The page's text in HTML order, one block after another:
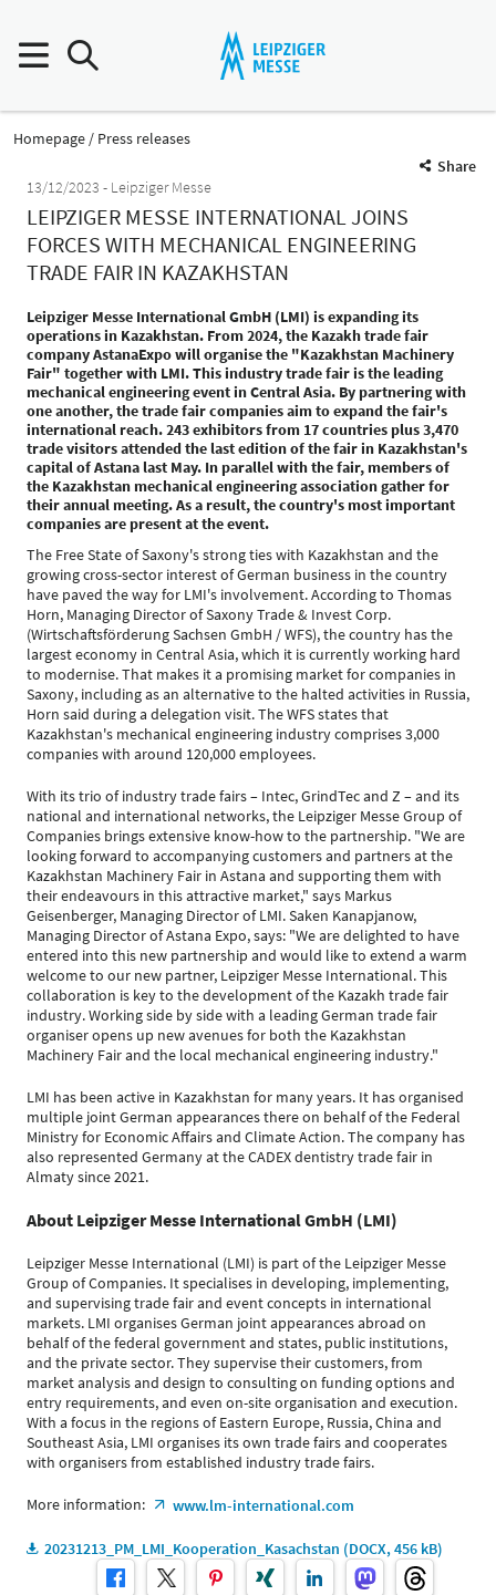
Homepage
Press releases
Share
13/12/2023
Leipziger Messe
LEIPZIGER MESSE INTERNATIONAL JOINS
FORCES WITH MECHANICAL ENGINEERING
TRADE FAIR IN KAZAKHSTAN
Leipziger Messe International GmbH (LMI) is expanding its
operations in Kazakhstan. From 2024, the Kazakh trade fair
company AstanaExpo will organise the "Kazakhstan Machinery
Fair" together with LMI. This industry trade fair is the leading
mechanical engineering event in Central Asia. By partnering with
one another, the trade fair companies aim to expand the fair's
international reach. 243 exhibitors from 17 countries plus 3,470
trade visitors attended the last edition of the fair in Kazakhstan's
capital of Astana last May. In parallel with the fair, members of
the Kazakhstan mechanical engineering association gather for
their annual meeting. As a result, the country's most important
companies are present at the event.
The Free State of Saxony's strong ties with Kazakhstan and the
growing cross-sector interest of German business in the country
have paved the way for LMI's involvement. According to Thomas
Horn, Managing Director of Saxony Trade & Invest Corp.
(Wirtschaftsförderung Sachsen GmbH / WFS), the country has the
largest economy in Central Asia, which it is currently working hard
to modernise. That makes it a promising market for companies in
Saxony, including as an alternative to the halted activities in Russia,
Horn said during a delegation visit. The WFS states that
Kazakhstan's mechanical engineering industry comprises 3,000
companies with around 120,000 employees.
With its trio of industry trade fairs – Intec, GrindTec and Z – and its
national and international networks, the Leipziger Messe Group of
Companies brings extensive know-how to the partnership. "We are
looking forward to accompanying customers and partners at the
Kazakhstan Machinery Fair in Astana and supporting them with
their endeavours in this attractive market," says Markus
Geisenberger, Managing Director of LMI. Saken Kanapjanow,
Managing Director of Astana Expo, says: "We are delighted to have
entered into this new partnership and would like to extend a warm
welcome to our new partner, Leipziger Messe International. This
collaboration is key to the development of the Kazakh trade fair
industry. Working side by side with a leading German trade fair
organiser opens up new avenues for both the Kazakhstan
Machinery Fair and the local mechanical engineering industry."
LMI has been active in Kazakhstan for many years. It has organised
multiple joint German appearances there on behalf of the Federal
Ministry for Economic Affairs and Climate Action. The company has
also represented Germany at the CADEX dentistry trade fair in
Almaty since 2021.
About Leipziger Messe International GmbH (LMI)
Leipziger Messe International (LMI) is part of the Leipziger Messe
Group of Companies. It specialises in developing, implementing,
and supervising trade fair and event concepts in international
markets. LMI organises German joint appearances abroad on
behalf of the federal government and states, public institutions,
and the private sector. They supervise their customers, from
market analysis and design to consulting on funding options and
entry requirements, and even on-site organisation and execution.
With a focus in the regions of Eastern Europe, Russia, China and
Southeast Asia, LMI organises its own trade fairs and cooperates
with organisers from established industry trade fairs.
More information: www.lm-international.com
20231213_PM_LMI_Kooperation_Kasachstan (DOCX, 456 kB)